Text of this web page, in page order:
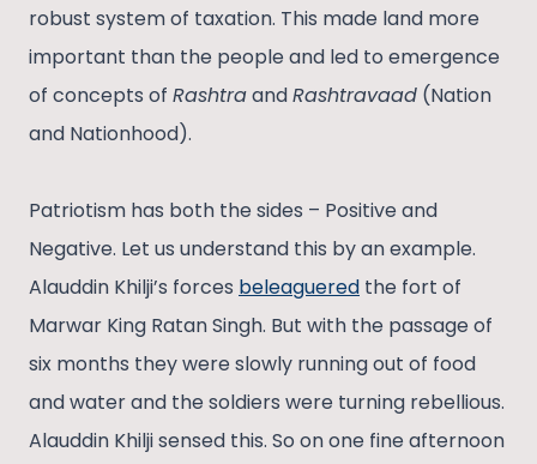
robust system of taxation. This made land more
important than the people and led to emergence
of concepts of RashtraandRashtravaad (Nation
and Nationhood).
Patriotism has both the sides – Positive and
Negative. Let us understand this by an example.
Alauddin Khilji’s forces beleaguered the fort of
Marwar King Ratan Singh. But with the passage of
six months they were slowly running out of food
and water and the soldiers were turning rebellious.
Alauddin Khilji sensed this. So on one fine afternoon